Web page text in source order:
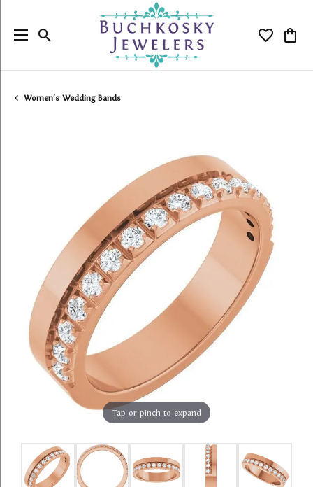
Toggle Search Menu Toggle
Women's Wedding Bands
Tap or pinch to expand